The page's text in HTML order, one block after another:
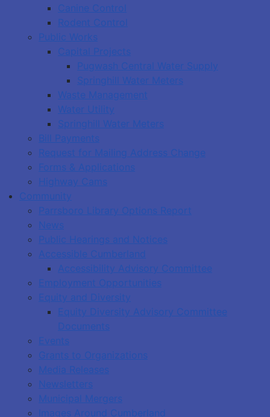
Canine Control
Rodent Control
Public Works
Capital Projects
Pugwash Central Water Supply
Springhill Water Meters
Waste Management
Water Utility
Springhill Water Meters
Bill Payments
Request for Mailing Address Change
Forms & Applications
Highway Cams
Community
Parrsboro Library Options Report
News
Public Hearings and Notices
Accessible Cumberland
Accessibility Advisory Committee
Employment Opportunities
Equity and Diversity
Equity Diversity Advisory Committee
Documents
Events
Grants to Organizations
Media Releases
Newsletters
Municipal Mergers
Images Around Cumberland